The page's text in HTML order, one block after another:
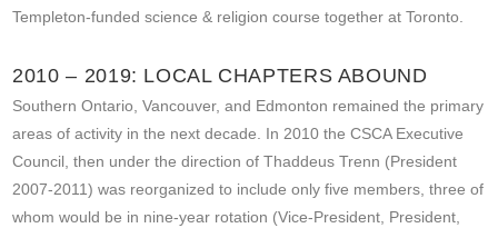
Templeton-funded science & religion course together at Toronto.
2010 – 2019: LOCAL CHAPTERS ABOUND
Southern Ontario, Vancouver, and Edmonton remained the primary
areas of activity in the next decade. In 2010 the CSCA Executive
Council, then under the direction of Thaddeus Trenn (President
2007-2011) was reorganized to include only five members, three of
whom would be in nine-year rotation (Vice-President, President,